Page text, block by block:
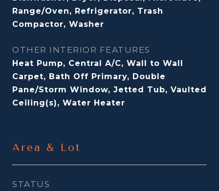
Range/Oven, Refrigerator, Trash
Compactor, Washer
OTHER INTERIOR FEATURES
Heat Pump, Central A/C, Wall to Wall
Carpet, Bath Off Primary, Double
Pane/Storm Window, Jetted Tub, Vaulted
Ceiling(s), Water Heater
Area & Lot
STATUS